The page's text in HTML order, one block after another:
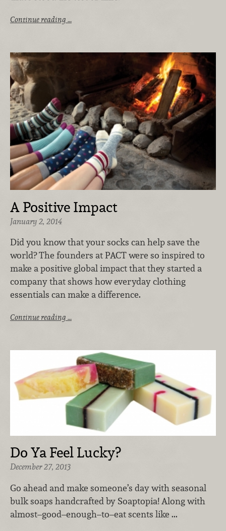
Continue reading …
A Positive Impact
January 2, 2014
Did you know that your socks can help save the
world? The founders at PACT were so inspired to
make a positive global impact that they started a
company that shows how everyday clothing
essentials can make a difference.
Continue reading …
Do Ya Feel Lucky?
December 27, 2013
Go ahead and make someone’s day with seasonal
bulk soaps handcrafted by Soaptopia! Along with
almost–good–enough–to–eat scents like ...